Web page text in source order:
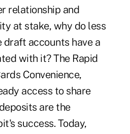
relationship and
at stake, why do less
draft accounts have a
with it? The Rapid
Convenience,
access to share
are the
success. Today,